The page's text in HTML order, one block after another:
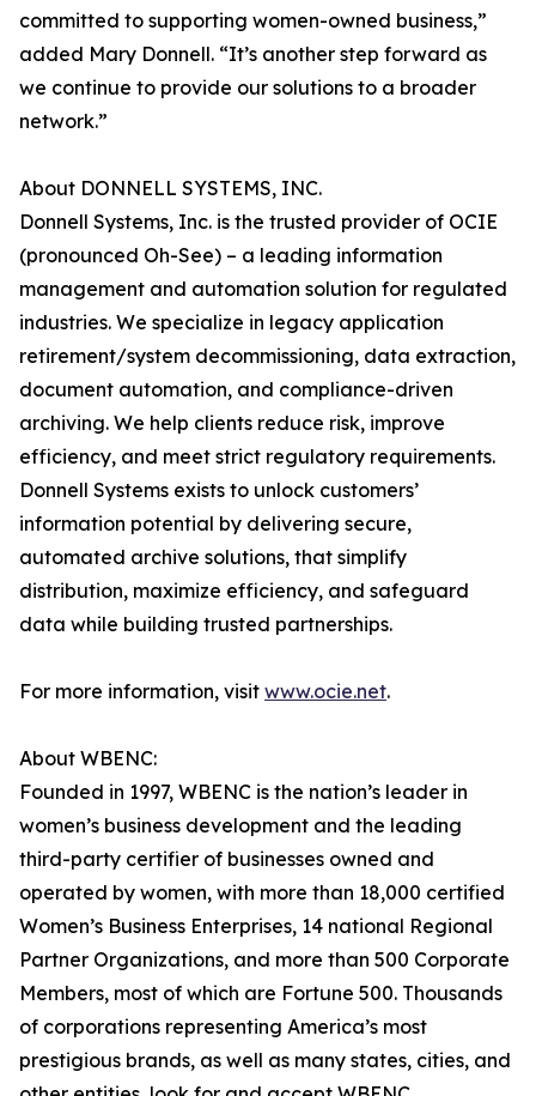
committed to supporting women-owned business,”
added Mary Donnell. “It’s another step forward as
we continue to provide our solutions to a broader
network.”
About DONNELL SYSTEMS, INC.
Donnell Systems, Inc. is the trusted provider of OCIE
(pronounced Oh-See) – a leading information
management and automation solution for regulated
industries. We specialize in legacy application
retirement/system decommissioning, data extraction,
document automation, and compliance-driven
archiving. We help clients reduce risk, improve
efficiency, and meet strict regulatory requirements.
Donnell Systems exists to unlock customers’
information potential by delivering secure,
automated archive solutions, that simplify
distribution, maximize efficiency, and safeguard
data while building trusted partnerships.
For more information, visit www.ocie.net.
About WBENC:
Founded in 1997, WBENC is the nation’s leader in
women’s business development and the leading
third-party certifier of businesses owned and
operated by women, with more than 18,000 certified
Women’s Business Enterprises, 14 national Regional
Partner Organizations, and more than 500 Corporate
Members, most of which are Fortune 500. Thousands
of corporations representing America’s most
prestigious brands, as well as many states, cities, and